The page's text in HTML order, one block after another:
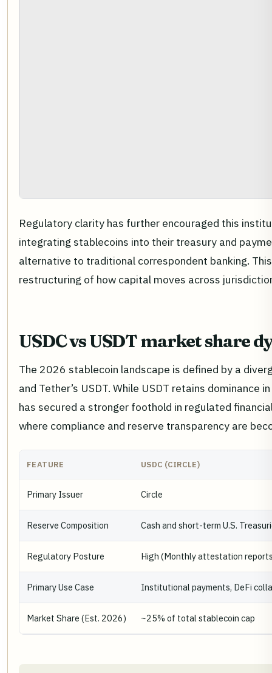
Regulatory clarity has further encouraged this
integrating stablecoins into their treasury and
alternative to traditional correspondent banking.
restructuring of how capital moves across
USDC vs USDT market share
The 2026 stablecoin landscape is defined by a
and Tether’s USDT. While USDT retains
has secured a stronger foothold in regulated
where compliance and reserve transparency are
FEATURE USDC (CIRCLE)
Primary Issuer Circle
Reserve Composition Cash and short-term U.S.
Regulatory Posture High (Monthly attestation
Primary Use Case Institutional payments, DeFi
Market Share (Est. 2026) ~25% of total stablecoin cap